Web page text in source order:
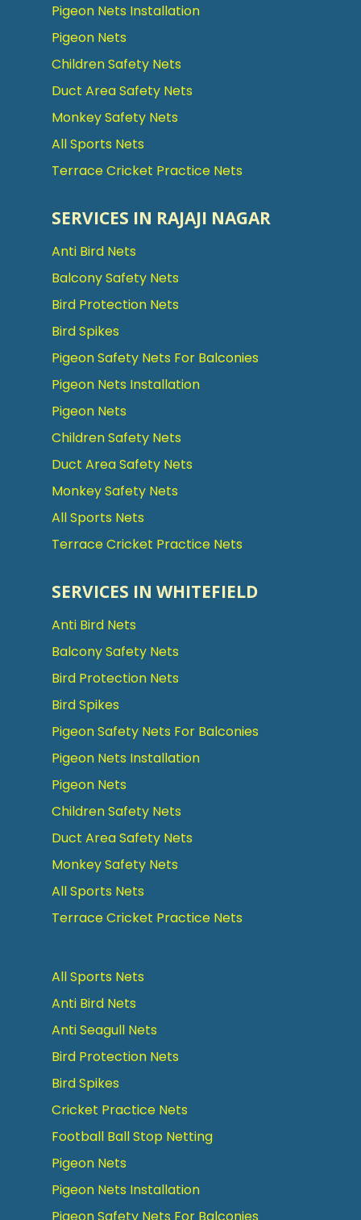
Pigeon Nets Installation
Pigeon Nets
Children Safety Nets
Duct Area Safety Nets
Monkey Safety Nets
All Sports Nets
Terrace Cricket Practice Nets
SERVICES IN RAJAJI NAGAR
Anti Bird Nets
Balcony Safety Nets
Bird Protection Nets
Bird Spikes
Pigeon Safety Nets For Balconies
Pigeon Nets Installation
Pigeon Nets
Children Safety Nets
Duct Area Safety Nets
Monkey Safety Nets
All Sports Nets
Terrace Cricket Practice Nets
SERVICES IN WHITEFIELD
Anti Bird Nets
Balcony Safety Nets
Bird Protection Nets
Bird Spikes
Pigeon Safety Nets For Balconies
Pigeon Nets Installation
Pigeon Nets
Children Safety Nets
Duct Area Safety Nets
Monkey Safety Nets
All Sports Nets
Terrace Cricket Practice Nets
All Sports Nets
Anti Bird Nets
Anti Seagull Nets
Bird Protection Nets
Bird Spikes
Cricket Practice Nets
Football Ball Stop Netting
Pigeon Nets
Pigeon Nets Installation